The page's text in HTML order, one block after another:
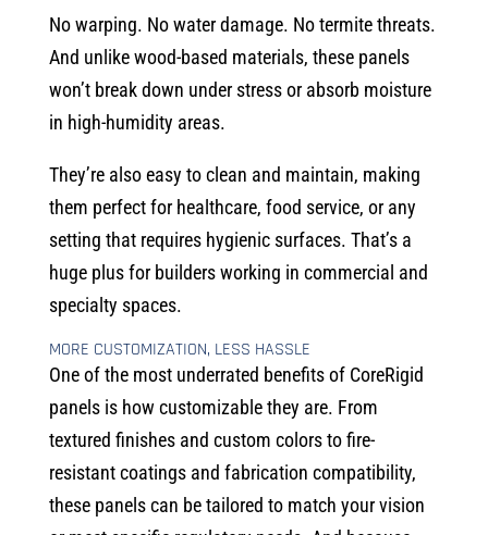
No warping. No water damage. No termite threats.
And unlike wood-based materials, these panels
won’t break down under stress or absorb moisture
in high-humidity areas.
They’re also easy to clean and maintain, making
them perfect for healthcare, food service, or any
setting that requires hygienic surfaces. That’s a
huge plus for builders working in commercial and
specialty spaces.
MORE CUSTOMIZATION, LESS HASSLE
One of the most underrated benefits of CoreRigid
panels is how customizable they are. From
textured finishes and custom colors to fire-
resistant coatings and fabrication compatibility,
these panels can be tailored to match your vision